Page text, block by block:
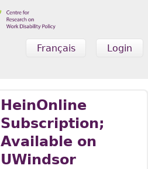
Login
Français
HeinOnline
Subscription;
Available on
UWindsor